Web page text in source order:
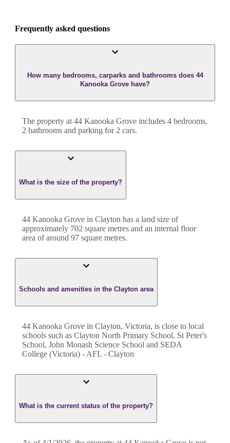
Frequently asked questions
How many bedrooms, carparks and bathrooms does 44
Kanooka Grove have?
The property at 44 Kanooka Grove includes 4 bedrooms,
2 bathrooms and parking for 2 cars.
What is the size of the property?
44 Kanooka Grove in Clayton has a land size of
approximately 702 square metres and an internal floor
area of around 97 square metres.
Schools and amenities in the Clayton area
44 Kanooka Grove in Clayton, Victoria, is close to local
schools such as Clayton North Primary School, St Peter's
School, John Monash Science School and SEDA
College (Victoria) - AFL - Clayton
What is the current status of the property?